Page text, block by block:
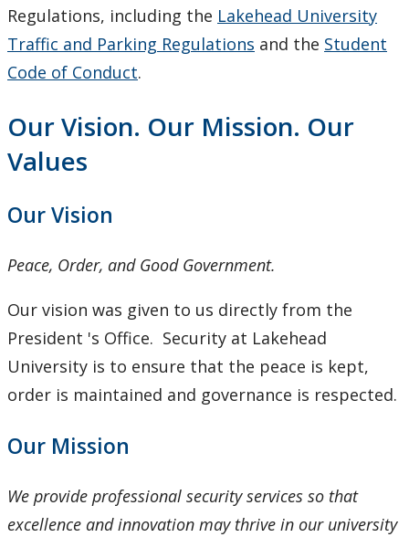
Regulations, including the Lakehead University
Traffic and Parking Regulations and the Student
Code of Conduct.
Our Vision. Our Mission. Our
Values
Our Vision
Peace, Order, and Good Government.
Our vision was given to us directly from the
President 's Office. Security at Lakehead
University is to ensure that the peace is kept,
order is maintained and governance is respected.
Our Mission
We provide professional security services so that
excellence and innovation may thrive in our university